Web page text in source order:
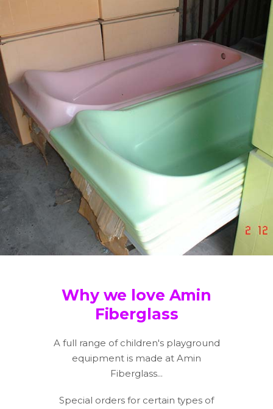
Why we love Amin
Fiberglass
A full range of children's playground
equipment is made at Amin
Fiberglass...
Special orders for certain types of